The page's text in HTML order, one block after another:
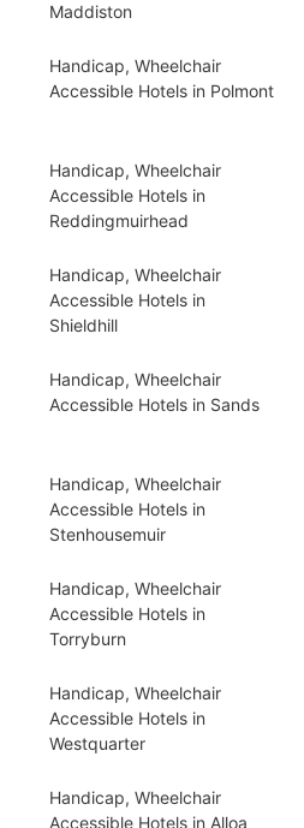
Maddiston
Handicap, Wheelchair
Accessible Hotels in Polmont
Handicap, Wheelchair
Accessible Hotels in
Reddingmuirhead
Handicap, Wheelchair
Accessible Hotels in
Shieldhill
Handicap, Wheelchair
Accessible Hotels in Sands
Handicap, Wheelchair
Accessible Hotels in
Stenhousemuir
Handicap, Wheelchair
Accessible Hotels in
Torryburn
Handicap, Wheelchair
Accessible Hotels in
Westquarter
Handicap, Wheelchair
Accessible Hotels in Alloa